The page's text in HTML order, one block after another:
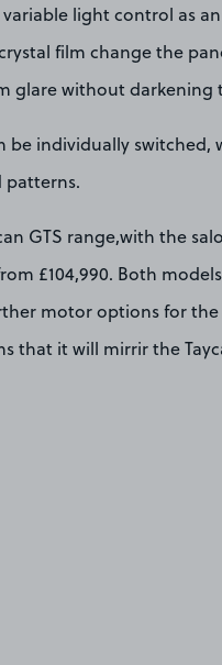
light control as
film change the
glare without darkening
individually switched,
patterns.
GTS range,with the
£104,990. Both
motor options for
that it will mirrir the